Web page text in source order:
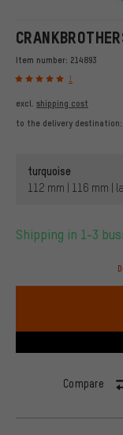
Item number: 214893
1
excl. shipping cost
to the delivery destination:
turquoise
112 mm | 116 mm |
Shipping in 1-3
Compare